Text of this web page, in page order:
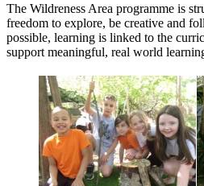
The Wildreness Area programme is
freedom to explore, be creative and
possible, learning is linked to the
support meaningful, real world